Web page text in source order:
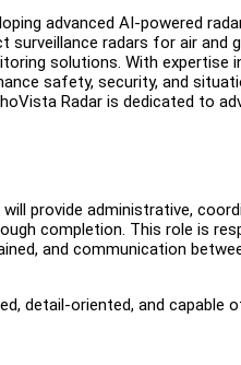
advanced AI-powered
surveillance radars for air
solutions. With expertise
safety, security, and
Radar is dedicated to
provide administrative,
completion. This role is
and communication
detail-oriented, and